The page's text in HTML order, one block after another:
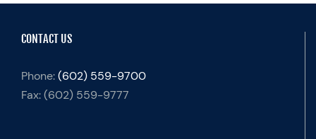
CONTACT US
Phone:(602) 559-9700
Fax:(602) 559-9777